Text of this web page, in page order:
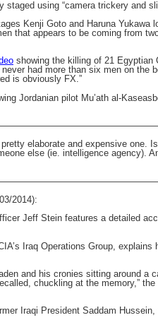
using “camera trickery and
Kenji Goto and Haruna Yukawa
that appears to be coming from
showing the killing of 21 Egyptian
had more than six men on the
is obviously FX.”
Jordanian pilot Mu’ath al-
elaborate and expensive one.
else (ie. intelligence agency).
2014):
Jeff Stein features a detailed
Iraq Operations Group, explains
and his cronies sitting around a
chuckling at the memory,”
Iraqi President Saddam